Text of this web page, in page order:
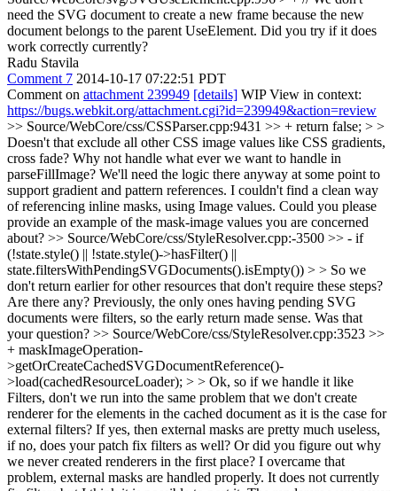
need the SVG document to create a new frame because the new
document belongs to the parent UseElement. Did you try if it does
work correctly currently?
Radu Stavila
Comment 7 2014-10-17 07:22:51 PDT
Comment on attachment 239949 [details] WIP View in context:
https://bugs.webkit.org/attachment.cgi?id=239949&action=review
>> Source/WebCore/css/CSSParser.cpp:9431 >> + return false; > >
Doesn't that exclude all other CSS image values like CSS gradients,
cross fade? Why not handle what ever we want to handle in
parseFillImage? We'll need the logic there anyway at some point to
support gradient and pattern references. I couldn't find a clean way
of referencing inline masks, using Image values. Could you please
provide an example of the mask-image values you are concerned
about? >> Source/WebCore/css/StyleResolver.cpp:-3500 >> - if
(!state.style() || !state.style()->hasFilter() ||
state.filtersWithPendingSVGDocuments().isEmpty()) > > So we
don't return earlier for other resources that don't require these steps?
Are there any? Previously, the only ones having pending SVG
documents were filters, so the early return made sense. Was that
your question? >> Source/WebCore/css/StyleResolver.cpp:3523 >>
+ maskImageOperation-
>getOrCreateCachedSVGDocumentReference()-
>load(cachedResourceLoader); > > Ok, so if we handle it like
Filters, don't we run into the same problem that we don't create
renderer for the elements in the cached document as it is the case for
external filters? If yes, then external masks are pretty much useless,
if no, does your patch fix filters as well? Or did you figure out why
we never created renderers in the first place? I overcame that
problem, external masks are handled properly. It does not currently